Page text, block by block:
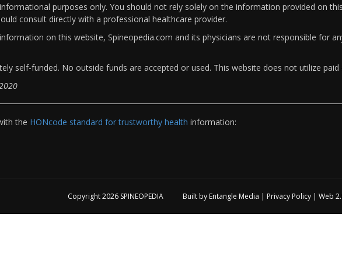
purposes only. You should not rely solely on the information provided on
consult directly with a professional healthcare provider.
on this website, Spineopedia.com and its physicians are not responsible for
self-funded. No outside funds are accepted or used. This website does not utilize
the HONcode standard for trustworthy health information:
Copyright 2026 SPINEOPEDIA Built by Entangle Media | Privacy Policy | Web